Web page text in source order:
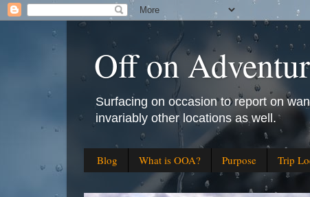
Off on
Surfacing on occasion to report on
invariably other locations as well.
Blog What is OOA? Purpose Trip